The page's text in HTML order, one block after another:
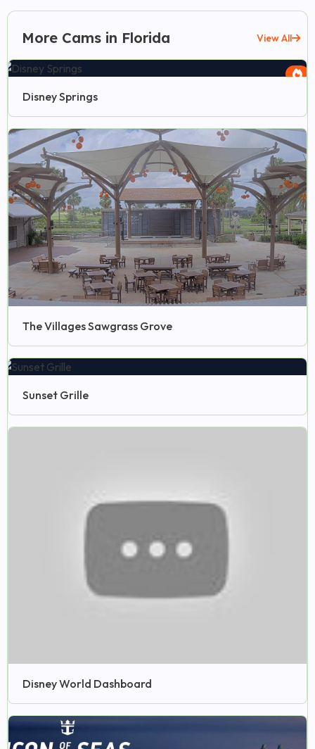
More Cams in Florida View All
Disney Springs
The Villages Sawgrass Grove
Sunset Grille
Disney World Dashboard